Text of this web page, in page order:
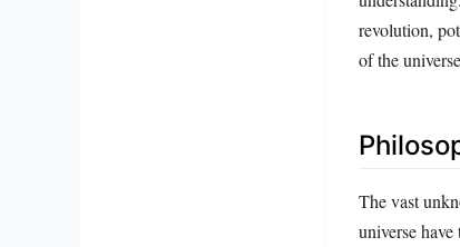
revolution,
of the
The vast
universe